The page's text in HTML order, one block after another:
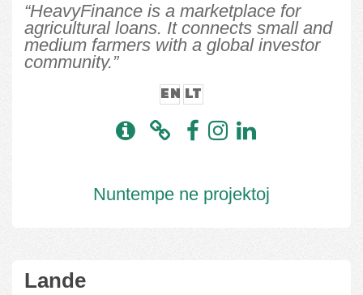
“HeavyFinance is a marketplace for
agricultural loans. It connects small and
medium farmers with a global investor
community.”
EN LT
Nuntempe ne projektoj
Lande